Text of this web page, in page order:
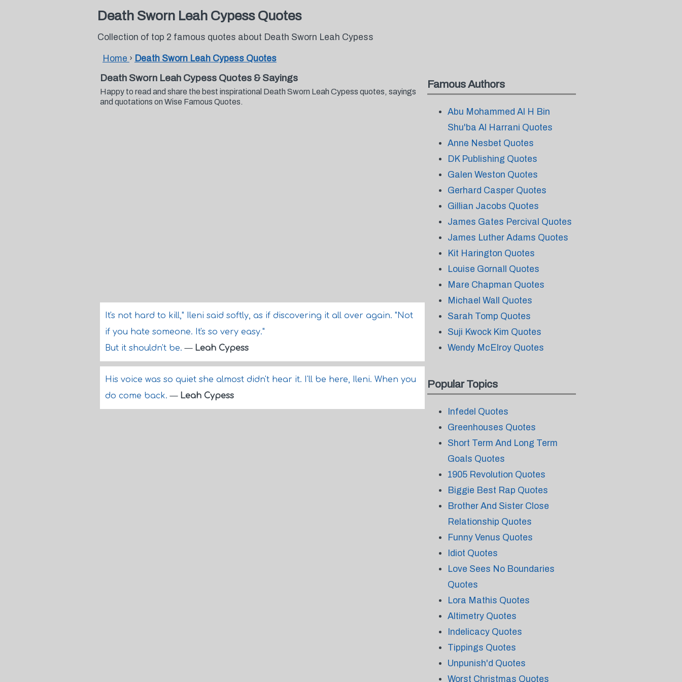
Death Sworn Leah Cypess Quotes
Collection of top 2 famous quotes about Death Sworn Leah Cypess
Home › Death Sworn Leah Cypess Quotes
Death Sworn Leah Cypess Quotes & Sayings
Happy to read and share the best inspirational Death Sworn Leah Cypess quotes, sayings
and quotations on Wise Famous Quotes.
It's not hard to kill," Ileni said softly, as if discovering it all over again. "Not
if you hate someone. It's so very easy."
But it shouldn't be.— Leah Cypess
His voice was so quiet she almost didn't hear it. I'll be here, Ileni. When you
do come back.— Leah Cypess
Famous Authors
Abu Mohammed Al H Bin
Shu'ba Al Harrani Quotes
Anne Nesbet Quotes
DK Publishing Quotes
Galen Weston Quotes
Gerhard Casper Quotes
Gillian Jacobs Quotes
James Gates Percival Quotes
James Luther Adams Quotes
Kit Harington Quotes
Louise Gornall Quotes
Mare Chapman Quotes
Michael Wall Quotes
Sarah Tomp Quotes
Suji Kwock Kim Quotes
Wendy McElroy Quotes
Popular Topics
Infedel Quotes
Greenhouses Quotes
Short Term And Long Term
Goals Quotes
1905 Revolution Quotes
Biggie Best Rap Quotes
Brother And Sister Close
Relationship Quotes
Funny Venus Quotes
Idiot Quotes
Love Sees No Boundaries
Quotes
Lora Mathis Quotes
Altimetry Quotes
Indelicacy Quotes
Tippings Quotes
Unpunish'd Quotes
Worst Christmas Quotes